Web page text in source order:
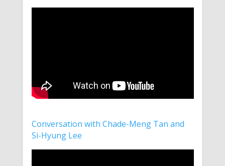
Conversation with Chade-Meng Tan and
Si-Hyung Lee